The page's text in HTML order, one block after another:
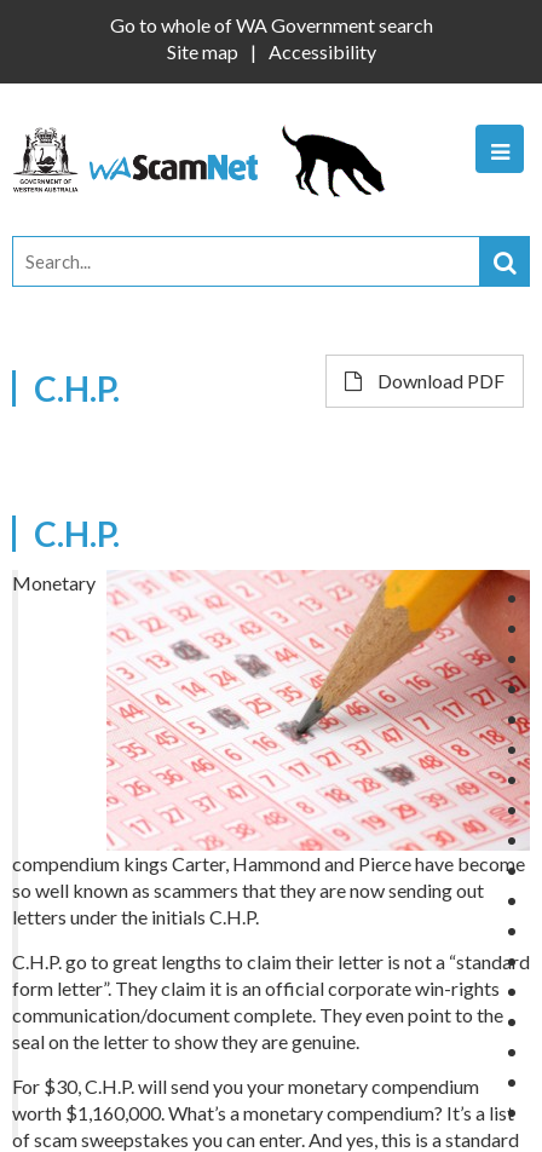
Go to whole of WA Government search
Site map
Accessibility
C.H.P. Download PDF
C.H.P.
Monetary
compendium kings Carter, Hammond and Pierce have become
so well known as scammers that they are now sending out
letters under the initials C.H.P.
C.H.P. go to great lengths to claim their letter is not a “standard
form letter”. They claim it is an official corporate win-rights
communication/document complete. They even point to the
seal on the letter to show they are genuine.
For $30, C.H.P. will send you your monetary compendium
worth $1,160,000. What’s a monetary compendium? It’s a list
of scam sweepstakes you can enter. And yes, this is a standard